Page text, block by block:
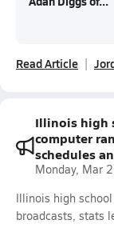
Read Article
Illinois high
computer
schedules
Monday, Mar
Illinois high
broadcasts, stats